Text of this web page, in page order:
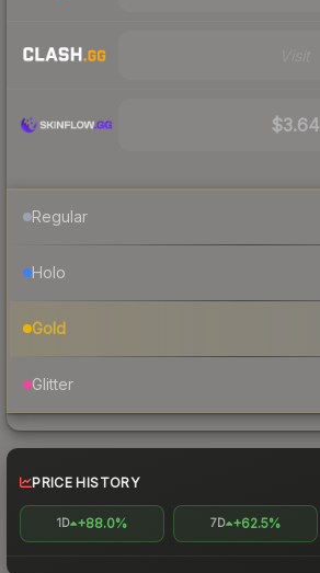
$3.64
Regular
Holo
Gold
Glitter
PRICE HISTORY
1D +88.0% 7D +62.5%